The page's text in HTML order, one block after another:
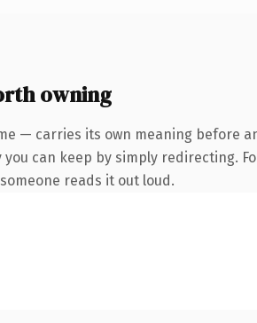
owning
— carries its own meaning before
can keep by simply redirecting.
reads it out loud.